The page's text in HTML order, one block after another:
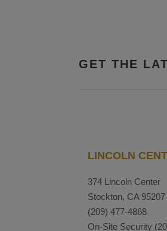
GET THE
LINCOLN
374 Lincoln Center
Stockton, CA 95207
(209) 477-4868
On-Site Security